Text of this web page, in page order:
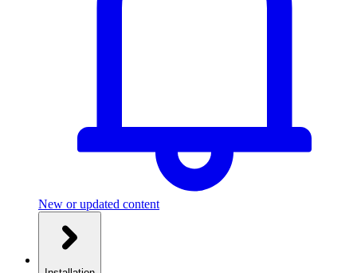
New or updated content